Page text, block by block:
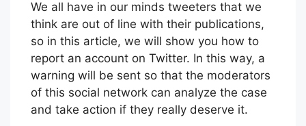
We all have in our minds tweeters that we
think are out of line with their publications,
so in this article, we will show you how to
report an account on Twitter. In this way, a
warning will be sent so that the moderators
of this social network can analyze the case
and take action if they really deserve it.